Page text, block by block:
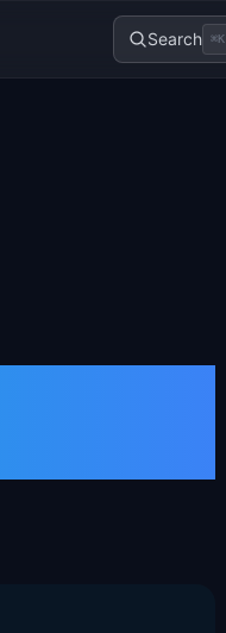
Search ⌘K